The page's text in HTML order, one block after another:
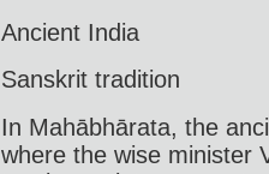
Ancient India
Sanskrit tradition
In Mahābhārata, the
where the wise minister